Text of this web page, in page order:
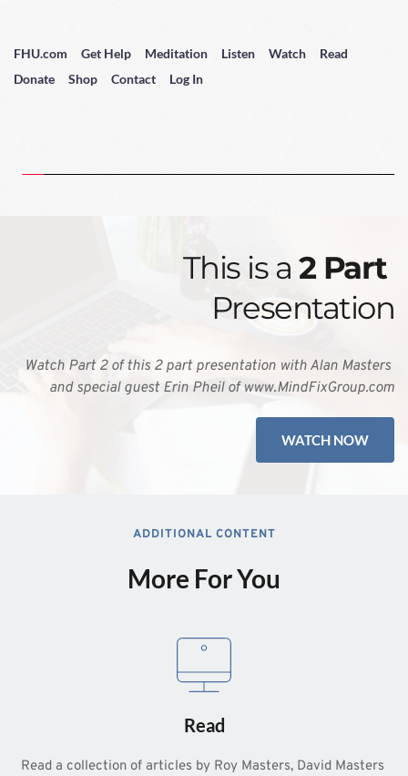
FHU.com Get Help Meditation Listen Watch
Read
Donate
Shop Contact Log In
This is a
2 Part
Presentation
Watch Part 2 of this 2 part presentation with Alan Masters
and special guest Erin Pheil of www.MindFixGroup.com
WATCH NOW
ADDITIONAL CONTENT
More For You
Read
Read a collection of articles by Roy Masters, David Masters